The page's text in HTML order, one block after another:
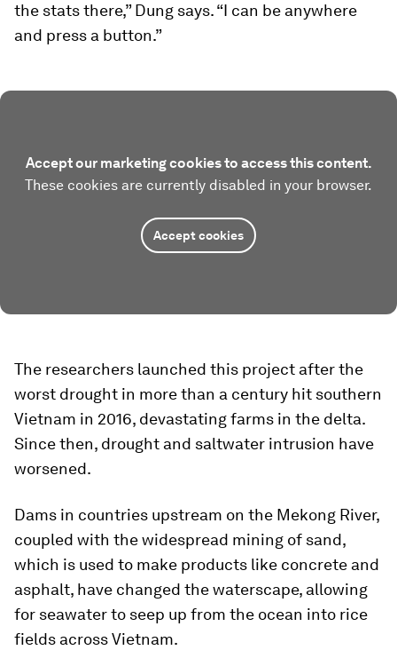
the stats there,” Dung says. “I can be anywhere
and press a button.”
Accept our marketing cookies to access this content.
These cookies are currently disabled in your browser.
Accept cookies
The researchers launched this project after the
worst drought in more than a century hit southern
Vietnam in 2016, devastating farms in the delta.
Since then, drought and saltwater intrusion have
worsened.
Dams in countries upstream on the Mekong River,
coupled with the widespread mining of sand,
which is used to make products like concrete and
asphalt, have changed the waterscape, allowing
for seawater to seep up from the ocean into rice
fields across Vietnam.